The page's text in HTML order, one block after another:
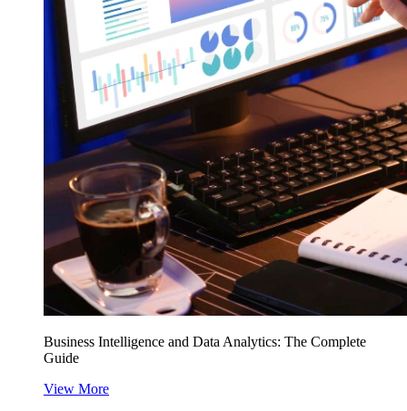
Business Intelligence and Data Analytics: The Complete
Guide
View More